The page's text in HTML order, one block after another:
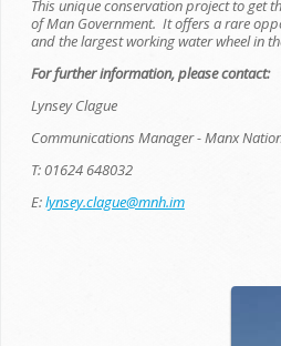
This unique conservation project to get
of Man Government. It offers a rare
and the largest working water wheel in
For further information, please contact:
Lynsey Clague
Communications Manager - Manx
T: 01624 648032
E:lynsey.clague@mnh.im